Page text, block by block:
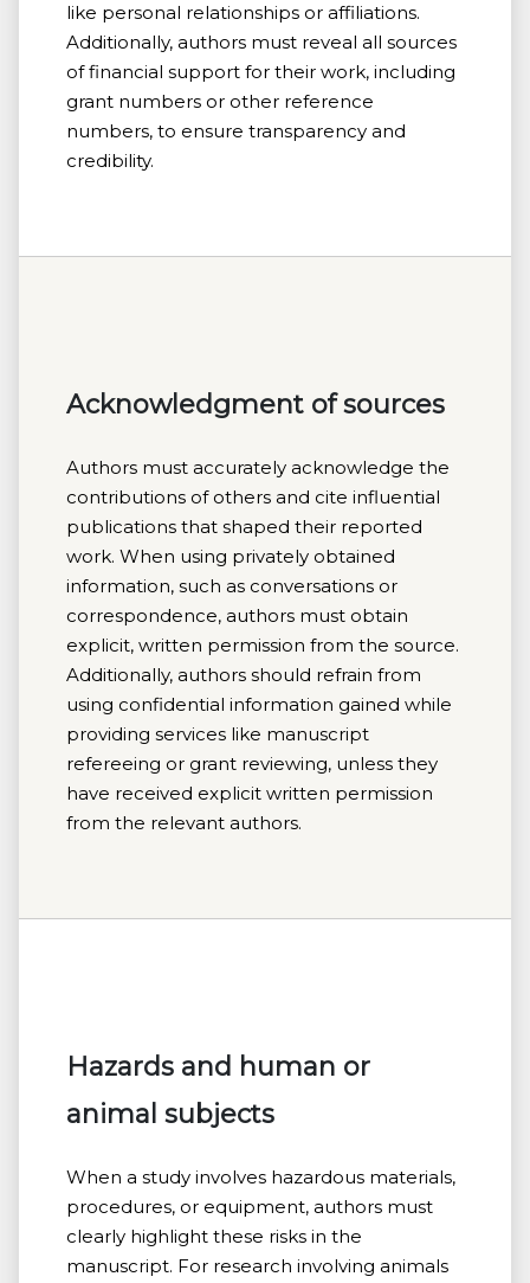
like personal relationships or affiliations.
Additionally, authors must reveal all sources
of financial support for their work, including
grant numbers or other reference
numbers, to ensure transparency and
credibility.
Acknowledgment of sources
Authors must accurately acknowledge the
contributions of others and cite influential
publications that shaped their reported
work. When using privately obtained
information, such as conversations or
correspondence, authors must obtain
explicit, written permission from the source.
Additionally, authors should refrain from
using confidential information gained while
providing services like manuscript
refereeing or grant reviewing, unless they
have received explicit written permission
from the relevant authors.
Hazards and human or
animal subjects
When a study involves hazardous materials,
procedures, or equipment, authors must
clearly highlight these risks in the
manuscript. For research involving animals